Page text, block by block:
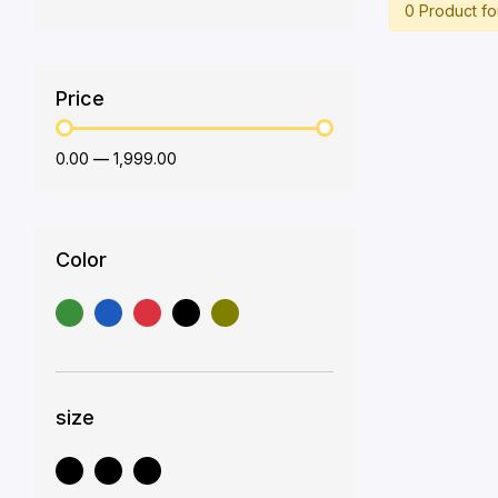
Price
₹0.00 — ₹1,999.00
Color
size
0 Product